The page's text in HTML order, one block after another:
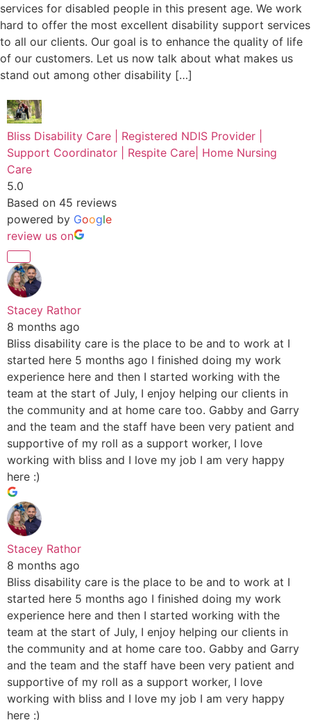
services for disabled people in this present age. We work
hard to offer the most excellent disability support services
to all our clients. Our goal is to enhance the quality of life
of our customers. Let us now talk about what makes us
stand out among other disability […]
Bliss Disability Care | Registered NDIS Provider |
Support Coordinator | Respite Care| Home Nursing
Care
5.0
Based on 45 reviews
powered by Google
review us on
Stacey Rathor
8 months ago
Bliss disability care is the place to be and to work at I
started here 5 months ago I finished doing my work
experience here and then I started working with the
team at the start of July, I enjoy helping our clients in
the community and at home care too. Gabby and Garry
and the team and the staff have been very patient and
supportive of my roll as a support worker, I love
working with bliss and I love my job I am very happy
here :)
Stacey Rathor
8 months ago
Bliss disability care is the place to be and to work at I
started here 5 months ago I finished doing my work
experience here and then I started working with the
team at the start of July, I enjoy helping our clients in
the community and at home care too. Gabby and Garry
and the team and the staff have been very patient and
supportive of my roll as a support worker, I love
working with bliss and I love my job I am very happy
here :)